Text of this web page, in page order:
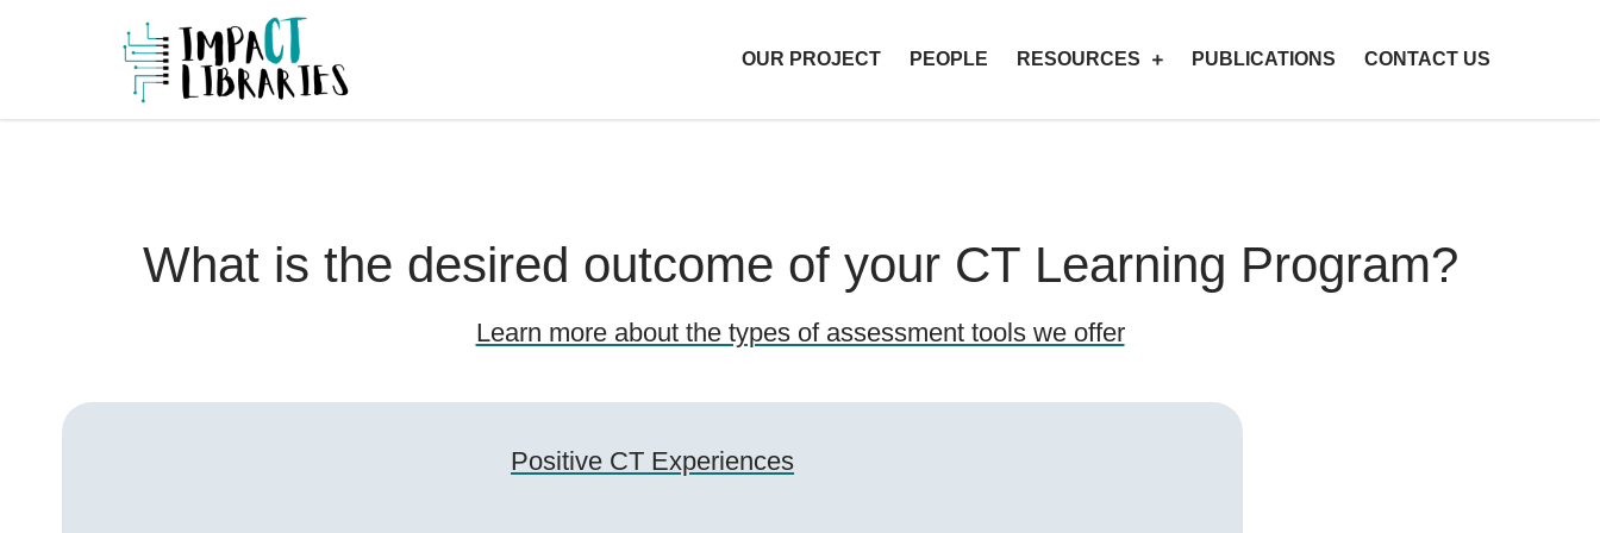
OUR PROJECT PEOPLE RESOURCES PUBLICATIONS CONTACT US
What is the desired outcome of your CT Learning Program?
Learn more about the types of assessment tools we offer
Positive CT Experiences